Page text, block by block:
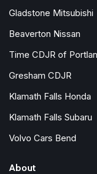
Gladstone Mitsubishi
Beaverton Nissan
Time CDJR of
Gresham CDJR
Klamath Falls Honda
Klamath Falls Subaru
Volvo Cars Bend
About